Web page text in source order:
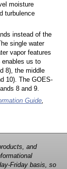
moisture
turbulence
instead of the
single water
vapor features
enables us to
8), the middle
10). The GOES-
8 and 9.
Guide,
and
Friday basis, so